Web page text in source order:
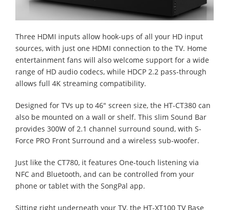
Three HDMI inputs allow hook-ups of all your HD input
sources, with just one HDMI connection to the TV. Home
entertainment fans will also welcome support for a wide
range of HD audio codecs, while HDCP 2.2 pass-through
allows full 4K streaming compatibility.
Designed for TVs up to 46" screen size, the HT-CT380 can
also be mounted on a wall or shelf. This slim Sound Bar
provides 300W of 2.1 channel surround sound, with S-
Force PRO Front Surround and a wireless sub-woofer.
Just like the CT780, it features One-touch listening via
NFC and Bluetooth, and can be controlled from your
phone or tablet with the SongPal app.
Sitting right underneath your TV, the HT-XT100 TV Base